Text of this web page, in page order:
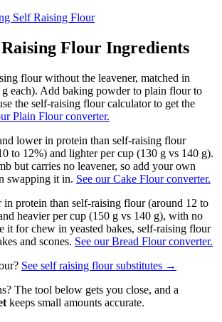
Self Raising Flour
Flour Ingredients
flour without the leavener, matched in
each). Add baking powder to plain flour to
the self-raising flour calculator to get the
Plain Flour converter.
lower in protein than self-raising flour
to 12%) and lighter per cup (130 g vs 140 g).
but carries no leavener, so add your own
swapping it in. See our Cake Flour converter.
protein than self-raising flour (around 12 to
heavier per cup (150 g vs 140 g), with no
it for chew in yeasted bakes, self-raising flour
and scones. See our Bread Flour converter.
? See self raising floursubstitutes →
The tool below gets you close, and a
keeps small amounts accurate.